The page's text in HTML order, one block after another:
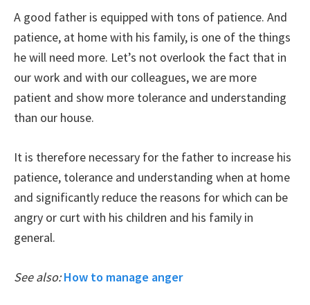
A good father is equipped with tons of patience. And
patience, at home with his family, is one of the things
he will need more. Let’s not overlook the fact that in
our work and with our colleagues, we are more
patient and show more tolerance and understanding
than our house.
It is therefore necessary for the father to increase his
patience, tolerance and understanding when at home
and significantly reduce the reasons for which can be
angry or curt with his children and his family in
general.
See also: How to manage anger